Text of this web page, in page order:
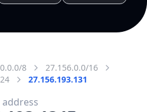
8
27.156.0.0/16
27.156.193.131
address